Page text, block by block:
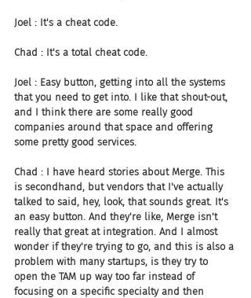
Joel : It's a cheat code.
Chad : It's a total cheat code.
Joel : Easy button, getting into all the systems
that you need to get into. I like that shout-out,
and I think there are some really good
companies around that space and offering
some pretty good services.
Chad : I have heard stories about Merge. This
is secondhand, but vendors that I've actually
talked to said, hey, look, that sounds great. It's
an easy button. And they're like, Merge isn't
really that great at integration. And I almost
wonder if they're trying to go, and this is also a
problem with many startups, is they try to
open the TAM up way too far instead of
focusing on a specific specialty and then